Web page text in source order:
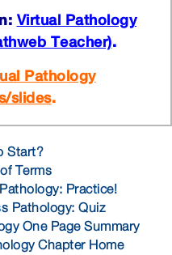
Virtual Pathology
Teacher).
Pathology
slides.
Start?
Terms
Practice!
Pathology: Quiz
One Page Summary
Chapter Home